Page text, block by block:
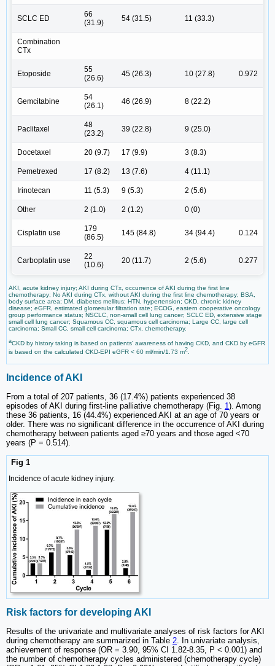
SCLC ED
66
(31.9)
54 (31.5) 11 (33.3)
Combination
CTx
Etoposide
55
(26.6)
45 (26.3) 10 (27.8) 0.972
Gemcitabine
54
(26.1)
46 (26.9) 8 (22.2)
Paclitaxel
48
(23.2)
39 (22.8) 9 (25.0)
Docetaxel 20 (9.7) 17 (9.9) 3 (8.3)
Pemetrexed 17 (8.2) 13 (7.6) 4 (11.1)
Irinotecan 11 (5.3) 9 (5.3) 2 (5.6)
Other 2 (1.0) 2 (1.2) 0 (0)
Cisplatin use
179
(86.5)
145 (84.8) 34 (94.4) 0.124
Carboplatin use
22
(10.6)
20 (11.7) 2 (5.6) 0.277
AKI, acute kidney injury; AKI during CTx, occurrence of AKI during the first line
chemotherapy; No AKI during CTx, without AKI during the first line chemotherapy; BSA,
body surface area; DM, diabetes mellitus; HTN, hypertension; CKD, chronic kidney
disease; eGFR, estimated glomerular filtration rate; ECOG, eastern cooperative oncology
group performance status; NSCLC, non-small cell lung cancer; SCLC ED, extensive stage
small cell lung cancer; Squamous CC, squamous cell carcinoma; Large CC, large cell
carcinoma; Small CC, small cell carcinoma; CTx, chemotherapy.
aCKD by history taking is based on patients' awareness of having CKD, and CKD by eGFR
is based on the calculated CKD-EPI eGFR < 60 ml/min/1.73 m2.
Incidence of AKI
From a total of 207 patients, 36 (17.4%) patients experienced 38
episodes of AKI during first-line palliative chemotherapy (Fig. 1). Among
these 36 patients, 16 (44.4%) experienced AKI at an age of 70 years or
older. There was no significant difference in the occurrence of AKI during
chemotherapy between patients aged ≥70 years and those aged <70
years (P = 0.514).
Fig 1
Incidence of acute kidney injury.
Risk factors for developing AKI
Results of the univariate and multivariate analyses of risk factors for AKI
during chemotherapy are summarized in Table 2 . In univariate analysis,
achievement of response (OR = 3.90, 95% CI 1.82-8.35, P < 0.001) and
the number of chemotherapy cycles administered (chemotherapy cycle)